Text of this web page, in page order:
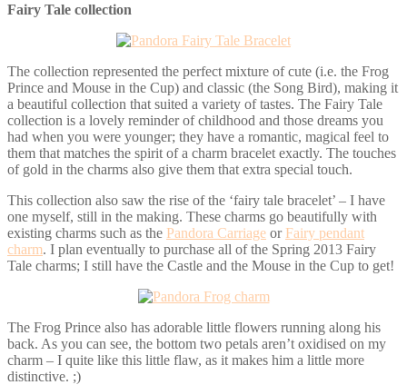
Fairy Tale collection
The collection represented the perfect mixture of cute (i.e. the Frog
Prince and Mouse in the Cup) and classic (the Song Bird), making it
a beautiful collection that suited a variety of tastes. The Fairy Tale
collection is a lovely reminder of childhood and those dreams you
had when you were younger; they have a romantic, magical feel to
them that matches the spirit of a charm bracelet exactly. The touches
of gold in the charms also give them that extra special touch.
This collection also saw the rise of the ‘fairy tale bracelet’ – I have
one myself, still in the making. These charms go beautifully with
existing charms such as the Pandora Carriage or Fairy pendant
charm. I plan eventually to purchase all of the Spring 2013 Fairy
Tale charms; I still have the Castle and the Mouse in the Cup to get!
The Frog Prince also has adorable little flowers running along his
back. As you can see, the bottom two petals aren’t oxidised on my
charm – I quite like this little flaw, as it makes him a little more
distinctive. ;)